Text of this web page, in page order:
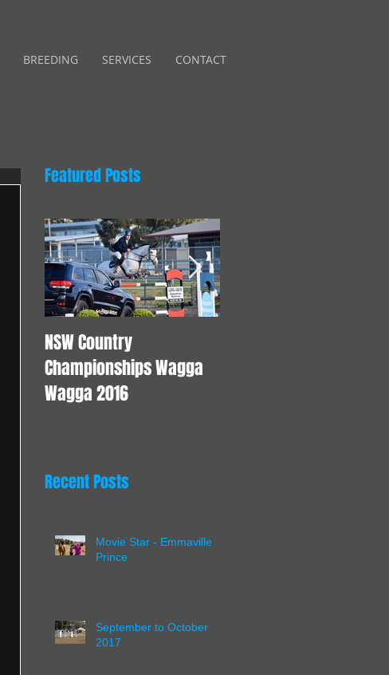
BREEDING SERVICES CONTACT
Featured Posts
NSW Country
Championships Wagga
Wagga 2016
Recent Posts
Movie Star - Emmaville
Prince
September to October
2017